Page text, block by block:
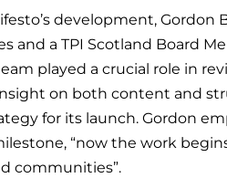
development, Gordon
and a TPI Scotland Board
played a crucial role in
on both content and
for its launch. Gordon
“now the work
communities”.